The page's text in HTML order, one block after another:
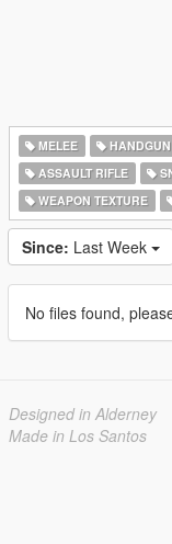
MELEE HANDGUN
ASSAULT RIFLE
WEAPON TEXTURE
Since: Last Week
No files found,
Designed in Alderney
Made in Los Santos